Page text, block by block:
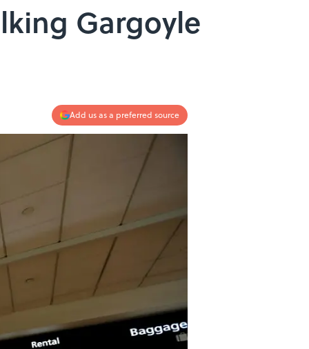
Gargoyle
Add us as a preferred source